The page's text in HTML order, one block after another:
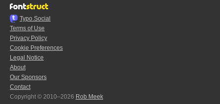
Typo.Social
Terms of Use
Privacy Policy
Cookie Preferences
Legal Notice
About
Our Sponsors
Contact
Copyright © 2010–2026 Rob Meek